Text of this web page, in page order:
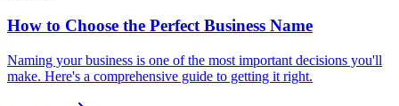
How to Choose the Perfect Business Name
Naming your business is one of the most important decisions you'll
make. Here's a comprehensive guide to getting it right.